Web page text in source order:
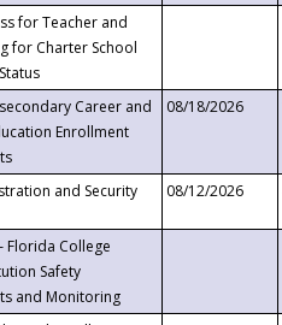
for Teacher and
for Charter School
Career and
Enrollment
08/18/2026
and Security 08/12/2026
Florida College
Safety
and Monitoring